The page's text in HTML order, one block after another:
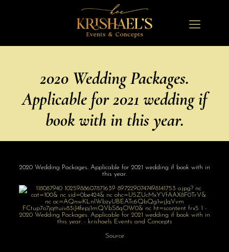
2020 Wedding Packages.
Applicable for 2021 wedding if
book with in this year.
2020 Wedding Packages. Applicable for 2021 wedding if book with in
this year.
Source